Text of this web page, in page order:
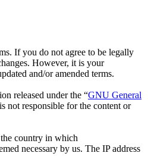
If you do not agree to be legally
However, it is your
and/or amended terms.
released under the “GNU General
not responsible for the content or
country in which
necessary by us. The IP address